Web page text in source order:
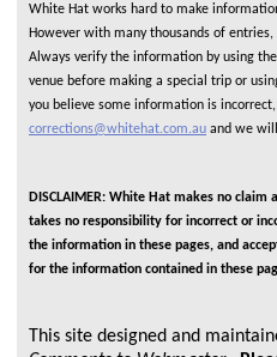
White Hat works hard to make
However with many thousands of
Always verify the information by using
venue before making a special trip or
you believe some information is
corrections@whitehat.com.au and we
DISCLAIMER: White Hat makes no
takes no responsibility for incorrect or
the information in these pages, and
for the information contained in these
This site designed and